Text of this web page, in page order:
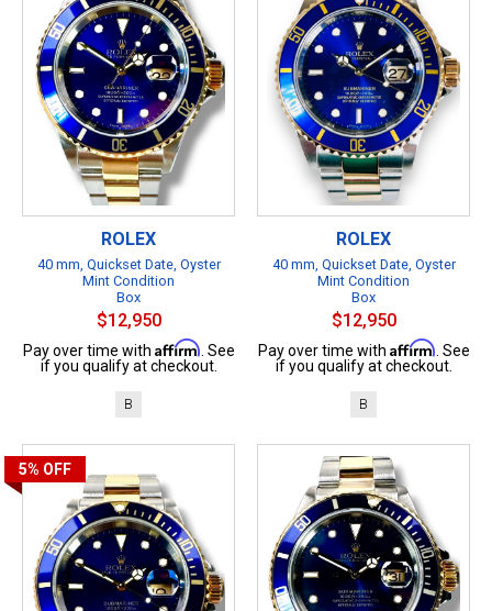
ROLEX
40 mm, Quickset Date, Oyster
Mint Condition
Box
$12,950
Pay over time with Affirm. See
if you qualify at checkout.
B
ROLEX
40 mm, Quickset Date, Oyster
Mint Condition
Box
$12,950
Pay over time with Affirm. See
if you qualify at checkout.
B
5% OFF